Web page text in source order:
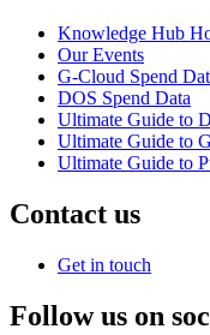
Knowledge Hub
Our Events
G-Cloud Spend
DOS Spend Data
Ultimate Guide to
Ultimate Guide to
Ultimate Guide to
Contact us
Get in touch
Follow us on